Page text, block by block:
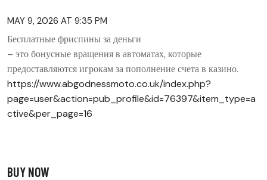
MAY 9, 2026 AT 9:35 PM
Бесплатные фриспины за деньги
– это бонусные вращения в автоматах, которые
предоставляются игрокам за пополнение счета в казино.
https://www.abgodnessmoto.co.uk/index.php?
page=user&action=pub_profile&id=76397&item_type=a
ctive&per_page=16
BUY NOW